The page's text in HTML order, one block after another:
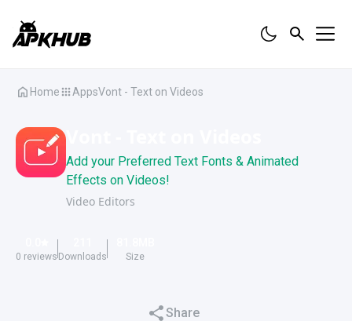
Home AppsVont - Text on Videos
Add your Preferred Text Fonts & Animated
Effects on Videos!
Video Editors
0 reviews Downloads Size
Share